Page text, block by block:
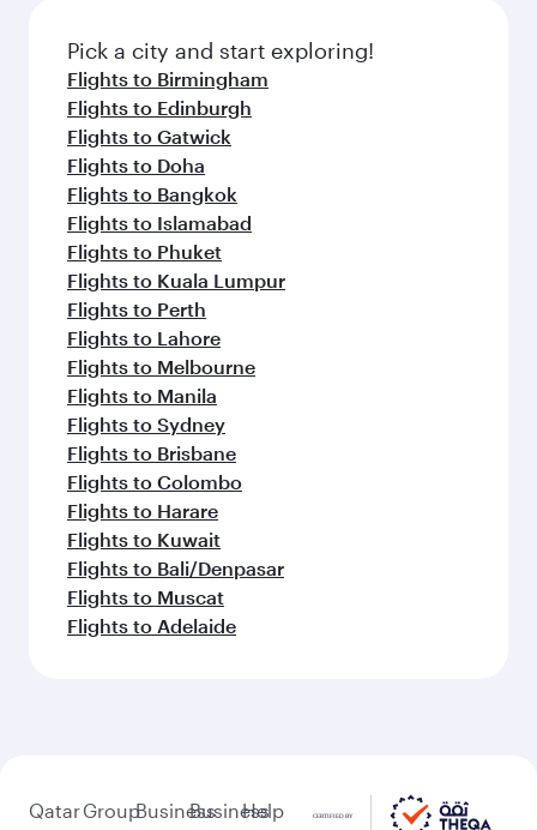
Pick a city and start exploring!
Flights to Birmingham
Flights to Edinburgh
Flights to Gatwick
Flights to Doha
Flights to Bangkok
Flights to Islamabad
Flights to Phuket
Flights to Kuala Lumpur
Flights to Perth
Flights to Lahore
Flights to Melbourne
Flights to Manila
Flights to Sydney
Flights to Brisbane
Flights to Colombo
Flights to Harare
Flights to Kuwait
Flights to Bali/Denpasar
Flights to Muscat
Flights to Adelaide
QatarGroupBusinessBusiness
Help